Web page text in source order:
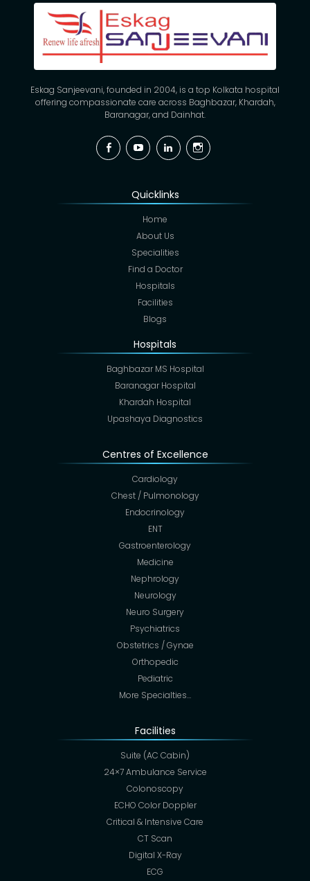
Eskag Sanjeevani, founded in 2004, is a top Kolkata hospital
offering compassionate care across Baghbazar, Khardah,
Baranagar, and Dainhat.
FacebookYouTubeLinkedinInstagram
Quicklinks
Home
About Us
Specialities
Find a Doctor
Hospitals
Facilities
Blogs
Hospitals
Baghbazar MS Hospital
Baranagar Hospital
Khardah Hospital
Upashaya Diagnostics
Centres of Excellence
Cardiology
Chest / Pulmonology
Endocrinology
ENT
Gastroenterology
Medicine
Nephrology
Neurology
Neuro Surgery
Psychiatrics
Obstetrics / Gynae
Orthopedic
Pediatric
More Specialties…
Facilities
Suite (AC Cabin)
24×7 Ambulance Service
Colonoscopy
ECHO Color Doppler
Critical & Intensive Care
CT Scan
Digital X-Ray
ECG